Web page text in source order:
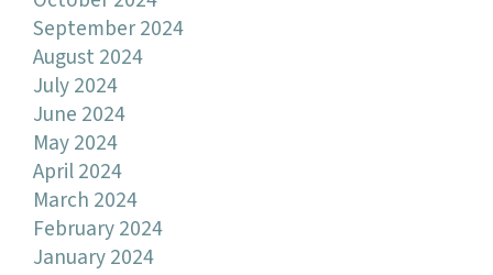
September 2024
August 2024
July 2024
June 2024
May 2024
April 2024
March 2024
February 2024
January 2024